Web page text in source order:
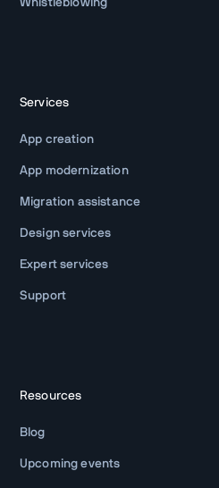
Services
App creation
App modernization
Migration assistance
Design services
Expert services
Support
Resources
Blog
Upcoming events